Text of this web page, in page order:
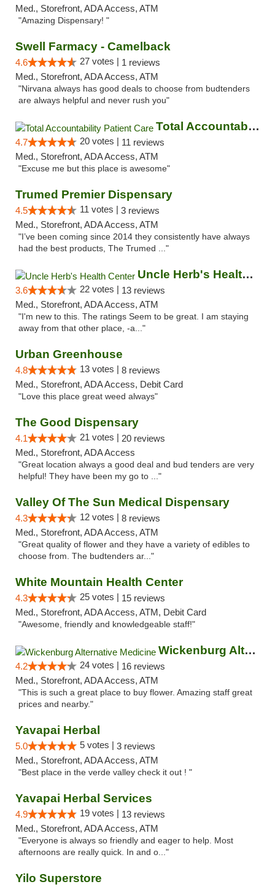
Med., Storefront, ADA Access, ATM
"Amazing Dispensary! "
Swell Farmacy - Camelback
4.6 27 votes | 1 reviews
Med., Storefront, ADA Access, ATM
"Nirvana always has good deals to choose from budtenders
are always helpful and never rush you"
Total Accountability Patient Care
4.7 20 votes | 11 reviews
Med., Storefront, ADA Access, ATM
"Excuse me but this place is awesome"
Trumed Premier Dispensary
4.5 11 votes | 3 reviews
Med., Storefront, ADA Access, ATM
"I’ve been coming since 2014 they consistently have always
had the best products, The Trumed ..."
Uncle Herb's Health Center
3.6 22 votes | 13 reviews
Med., Storefront, ADA Access, ATM
"I'm new to this. The ratings Seem to be great. I am staying
away from that other place, -a..."
Urban Greenhouse
4.8 13 votes | 8 reviews
Med., Storefront, ADA Access, Debit Card
"Love this place great weed always"
The Good Dispensary
4.1 21 votes | 20 reviews
Med., Storefront, ADA Access
"Great location always a good deal and bud tenders are very
helpful! They have been my go to ..."
Valley Of The Sun Medical Dispensary
4.3 12 votes | 8 reviews
Med., Storefront, ADA Access, ATM
"Great quality of flower and they have a variety of edibles to
choose from. The budtenders ar..."
White Mountain Health Center
4.3 25 votes | 15 reviews
Med., Storefront, ADA Access, ATM, Debit Card
"Awesome, friendly and knowledgeable staff!"
Wickenburg Alternative Medicine
4.2 24 votes | 16 reviews
Med., Storefront, ADA Access, ATM
"This is such a great place to buy flower. Amazing staff great
prices and nearby."
Yavapai Herbal
5.0 5 votes | 3 reviews
Med., Storefront, ADA Access, ATM
"Best place in the verde valley check it out ! "
Yavapai Herbal Services
4.9 19 votes | 13 reviews
Med., Storefront, ADA Access, ATM
"Everyone is always so friendly and eager to help. Most
afternoons are really quick. In and o..."
Yilo Superstore